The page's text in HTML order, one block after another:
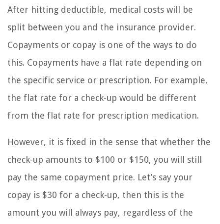
After hitting deductible, medical costs will be
split between you and the insurance provider.
Copayments or copay is one of the ways to do
this. Copayments have a flat rate depending on
the specific service or prescription. For example,
the flat rate for a check-up would be different
from the flat rate for prescription medication.
However, it is fixed in the sense that whether the
check-up amounts to $100 or $150, you will still
pay the same copayment price. Let’s say your
copay is $30 for a check-up, then this is the
amount you will always pay, regardless of the